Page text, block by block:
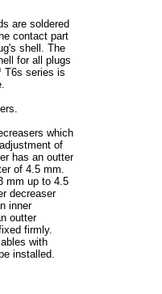
are soldered
contact part
shell. The
for all plugs
T6s series is
which
of
has an outter
of 4.5 mm.
mm up to 4.5
decreaser
inner
outter
firmly.
with
installed.